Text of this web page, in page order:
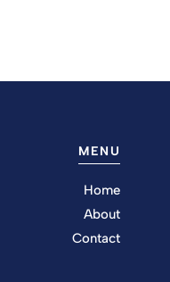
MENU
Home
About
Contact